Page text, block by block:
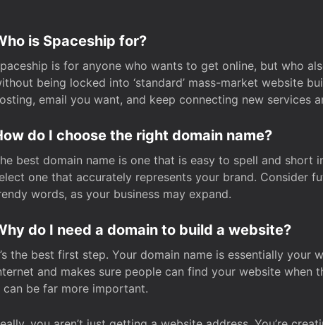
is Spaceship for?
is for anyone who wants to get online, but who
being locked into ‘standard’ mass-market website
email you want, and keep connecting new services
do I choose the right domain name?
best domain name is one that is easy to spell and short
one that accurately represents your brand. Consider
words, as your business may expand.
do I need a domain to build a website?
the best first step. Your domain name is essentially your
and makes sure people can find your website when
can be far more important.